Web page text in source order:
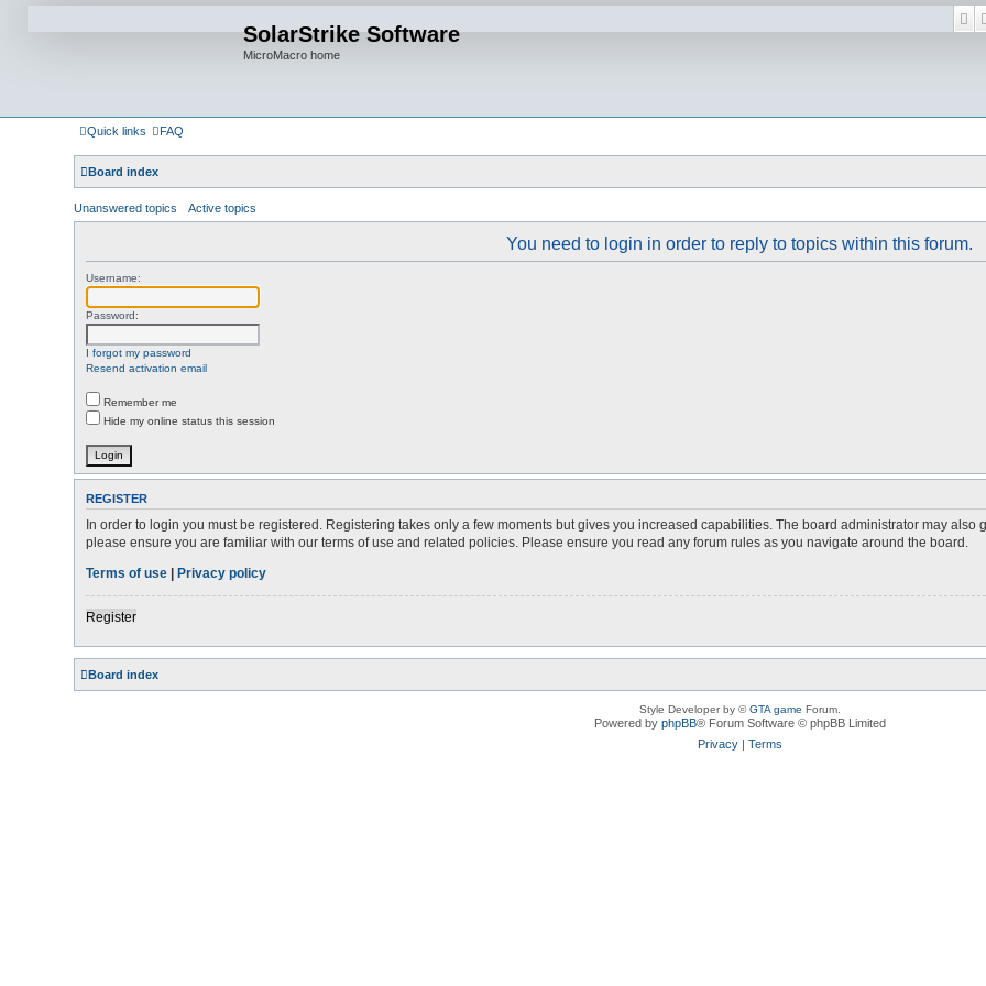
SolarStrike Software
MicroMacro home
Quick links FAQ
Board index
Unanswered topics Active topics
You need to login in order to reply to topics within this forum.
Username:
Password:
I forgot my password
Resend activation email
Remember me
Hide my online status this session
REGISTER
In order to login you must be registered. Registering takes only a few moments but gives you increased capabilities. The board administrator may
please ensure you are familiar with our terms of use and related policies. Please ensure you read any forum rules as you navigate around the board.
Terms of use |Privacy policy
Register
Board index
Style Developer by ©GTA game Forum.
Powered by phpBB® Forum Software © phpBB Limited
Privacy| Terms